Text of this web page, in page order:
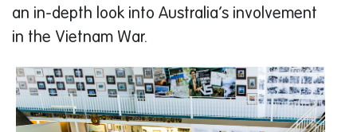
an in-depth look into Australia’s involvement
in the Vietnam War.